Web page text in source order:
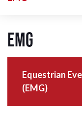
EMG
Equestrian
(EMG)